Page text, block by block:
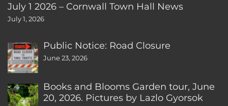
July 1 2026 – Cornwall Town Hall News
July 1, 2026
Public Notice: Road Closure
June 23, 2026
Books and Blooms Garden tour, June
20, 2026. Pictures by Lazlo Gyorsok